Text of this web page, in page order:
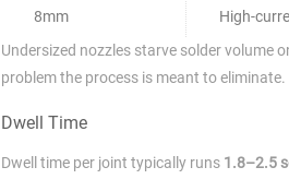
8mm
High-
Undersized nozzles starve solder volume
problem the process is meant to eliminate.
Dwell Time
Dwell time per joint typically runs 1.8–2.5